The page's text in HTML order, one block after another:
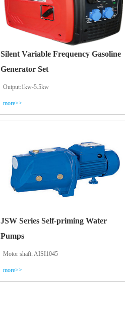
Silent Variable Frequency Gasoline
Generator Set
Output:1kw-5.5kw
more>>
JSW Series Self-priming Water
Pumps
Motor shaft: AISI1045
more>>